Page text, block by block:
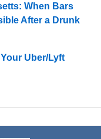
When Bars
After a Drunk
Uber/Lyft